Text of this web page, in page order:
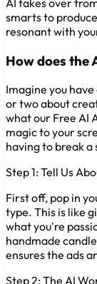
smarts to
resonant with
How does the
Imagine you
or two about
what our Free AI
magic to your
having to break
Step 1: Tell Us
First off, pop in
type. This is like
what you're
handmade
ensures the ads
Step 2: The AI